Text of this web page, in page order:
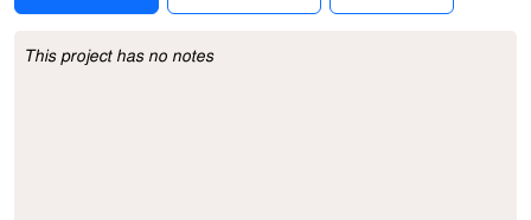
Project Description
This project has no notes